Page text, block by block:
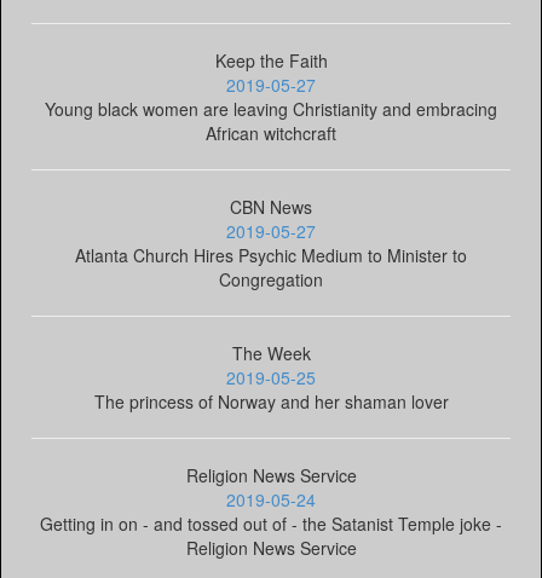
Keep the Faith
2019-05-27
Young black women are leaving Christianity and embracing
African witchcraft
CBN News
2019-05-27
Atlanta Church Hires Psychic Medium to Minister to
Congregation
The Week
2019-05-25
The princess of Norway and her shaman lover
Religion News Service
2019-05-24
Getting in on - and tossed out of - the Satanist Temple joke -
Religion News Service